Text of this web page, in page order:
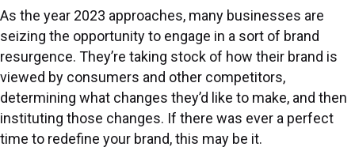
As the year 2023 approaches, many businesses are
seizing the opportunity to engage in a sort of brand
resurgence. They’re taking stock of how their brand is
viewed by consumers and other competitors,
determining what changes they’d like to make, and then
instituting those changes. If there was ever a perfect
time to redefine your brand, this may be it.